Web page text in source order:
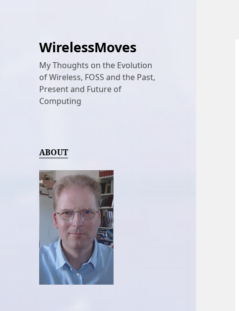
WirelessMoves
My Thoughts on the Evolution
of Wireless, FOSS and the Past,
Present and Future of
Computing
ABOUT